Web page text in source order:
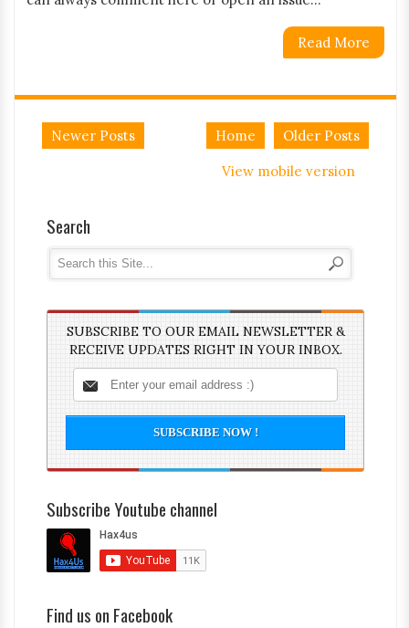
Read More
Newer Posts Older Posts
Home
View mobile version
Search
SUBSCRIBE TO OUR EMAIL NEWSLETTER &
RECEIVE UPDATES RIGHT IN YOUR INBOX.
Subscribe Youtube channel
Find us on Facebook